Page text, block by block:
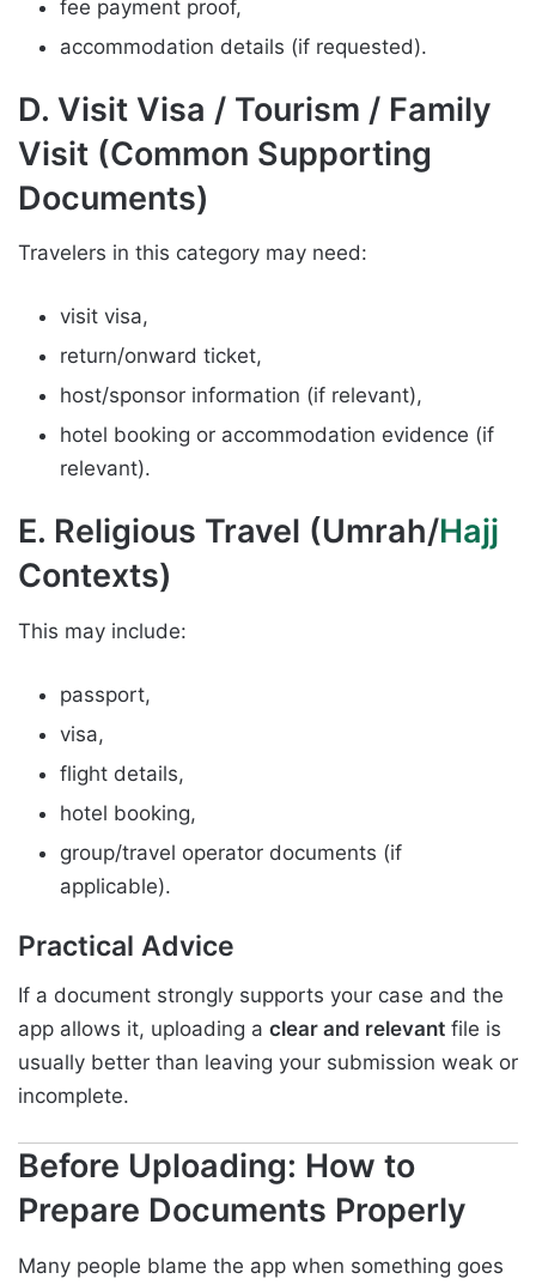
fee payment proof,
accommodation details (if requested).
D. Visit Visa / Tourism / Family
Visit (Common Supporting
Documents)
Travelers in this category may need:
visit visa,
return/onward ticket,
host/sponsor information (if relevant),
hotel booking or accommodation evidence (if
relevant).
E. Religious Travel (Umrah/Hajj
Contexts)
This may include:
passport,
visa,
flight details,
hotel booking,
group/travel operator documents (if
applicable).
Practical Advice
If a document strongly supports your case and the
app allows it, uploading a clear and relevant file is
usually better than leaving your submission weak or
incomplete.
Before Uploading: How to
Prepare Documents Properly
Many people blame the app when something goes